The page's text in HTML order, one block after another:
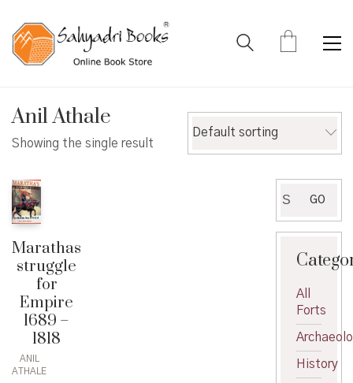
Anil Athale
Showing the single result
Default sorting
Marathas
struggle
for
Empire
1689 –
1818
ANIL
ATHALE
for:
GO
All
Forts
History